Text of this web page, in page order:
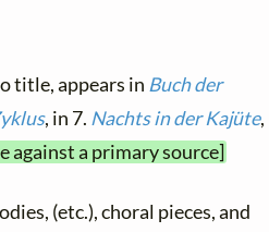
title, appears in Buch der
, in 7. Nachts in der Kajüte,
against a primary source]
(etc.), choral pieces, and